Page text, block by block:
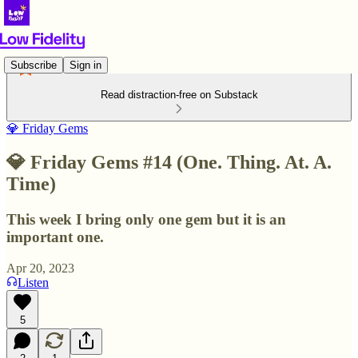
Subscribe Sign in
Read distraction-free on Substack
💎 Friday Gems
💎 Friday Gems #14 (One. Thing. At. A.
Time)
This week I bring only one gem but it is an
important one.
Apr 20, 2023
Listen
5